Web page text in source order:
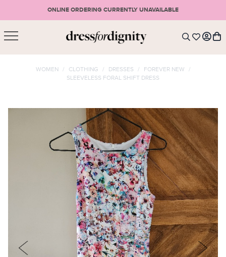
ONLINE ORDERING CURRENTLY UNAVAILABLE
SHOPPING CART
CONTINUE SHOPPING
WOMEN / CLOTHING / DRESSES / FOREVER NEW
/
SLEEVELESS FORAL SHIFT DRESS